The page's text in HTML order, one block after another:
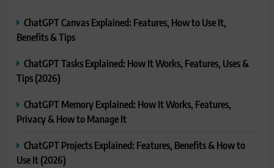
ChatGPT Canvas Explained: Features, How to Use It,
Benefits & Tips
ChatGPT Tasks Explained: How It Works, Features, Uses &
Tips (2026)
ChatGPT Memory Explained: How It Works, Features,
Privacy & How to Manage It
ChatGPT Projects Explained: Features, Benefits & How to
Use It (2026)